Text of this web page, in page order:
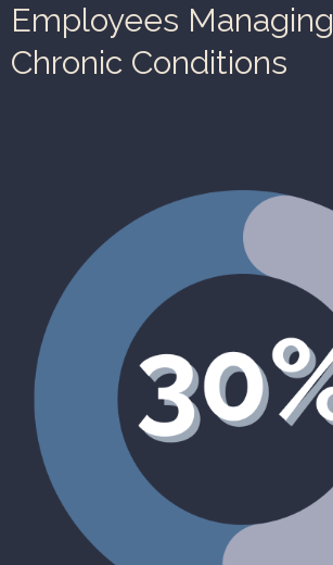
Employees Managing
Chronic Conditions